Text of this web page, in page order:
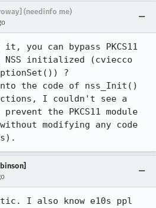
(needinfo me)
you can bypass PKCS11
initialized (cviecco
?
the code of nss_Init()
I couldn't see a
the PKCS11 module
modifying any code
I also know e10s ppl